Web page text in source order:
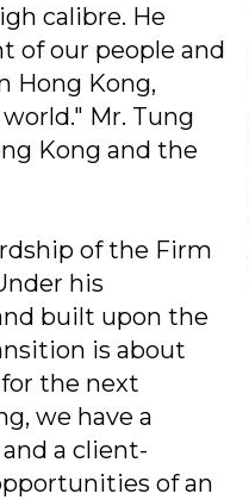
calibre. He
of our people and
Hong Kong,
Mr. Tung
Kong and the
of the Firm
his
built upon the
is about
the next
we have a
a client-
of an